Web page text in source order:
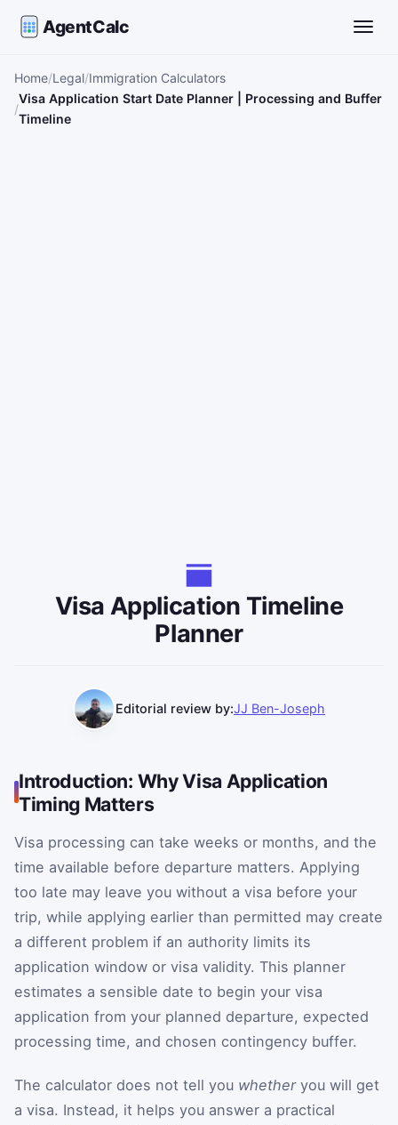
AgentCalc
Home Legal Immigration Calculators
Visa Application Start Date Planner | Processing and Buffer
Timeline
Visa Application Timeline
Planner
Editorial review by:JJ Ben-Joseph
Introduction: Why Visa Application
Timing Matters
Visa processing can take weeks or months, and the
time available before departure matters. Applying
too late may leave you without a visa before your
trip, while applying earlier than permitted may create
a different problem if an authority limits its
application window or visa validity. This planner
estimates a sensible date to begin your visa
application from your planned departure, expected
processing time, and chosen contingency buffer.
The calculator does not tell you whetheryou will get
a visa. Instead, it helps you answer a practical